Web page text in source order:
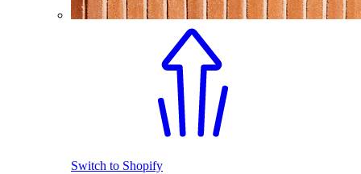
Switch to Shopify